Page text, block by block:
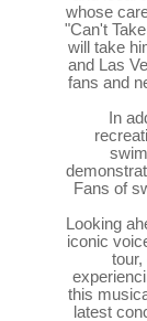
whose
"Can't
will take
and Las
fans and
In
Fans of
Looking
iconic
this
latest